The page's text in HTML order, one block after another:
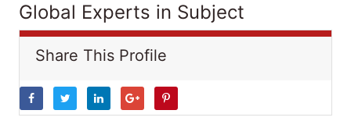
Global Experts in Subject
Share This Profile